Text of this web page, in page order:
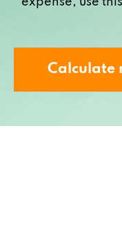
Calculate